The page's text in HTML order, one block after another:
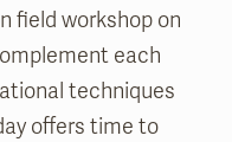
field workshop on
each
techniques
offers time to